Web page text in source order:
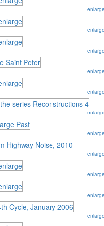
enlarge
enlarge
enlarge
enlarge
enlarge
enlarge
enlarge
enlarge
enlarge
enlarge
enlarge